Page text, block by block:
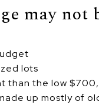
may not
lots
than the low
up mostly of